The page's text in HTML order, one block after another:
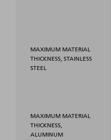
MAXIMUM MATERIAL
THICKNESS, STAINLESS
STEEL
MAXIMUM MATERIAL
THICKNESS,
ALUMINUM